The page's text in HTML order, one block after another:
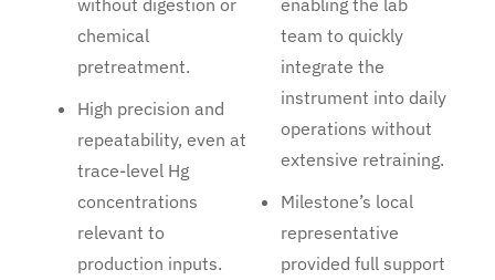
chemical
pretreatment.
High precision and
repeatability, even at
trace-level Hg
concentrations
relevant to
production inputs.
team to quickly
integrate the
instrument into daily
operations without
extensive retraining.
Milestone’s local
representative
provided full support